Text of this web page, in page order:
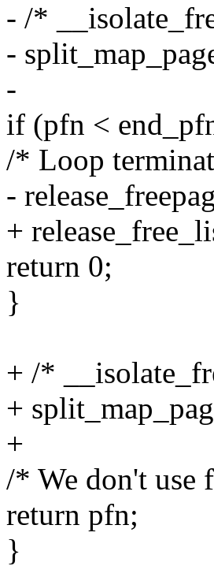
- /*
-
-
if (pfn <
/* Loop
-
+
return 0;
}
+ /*
+
+
/* We don't use
return pfn;
}